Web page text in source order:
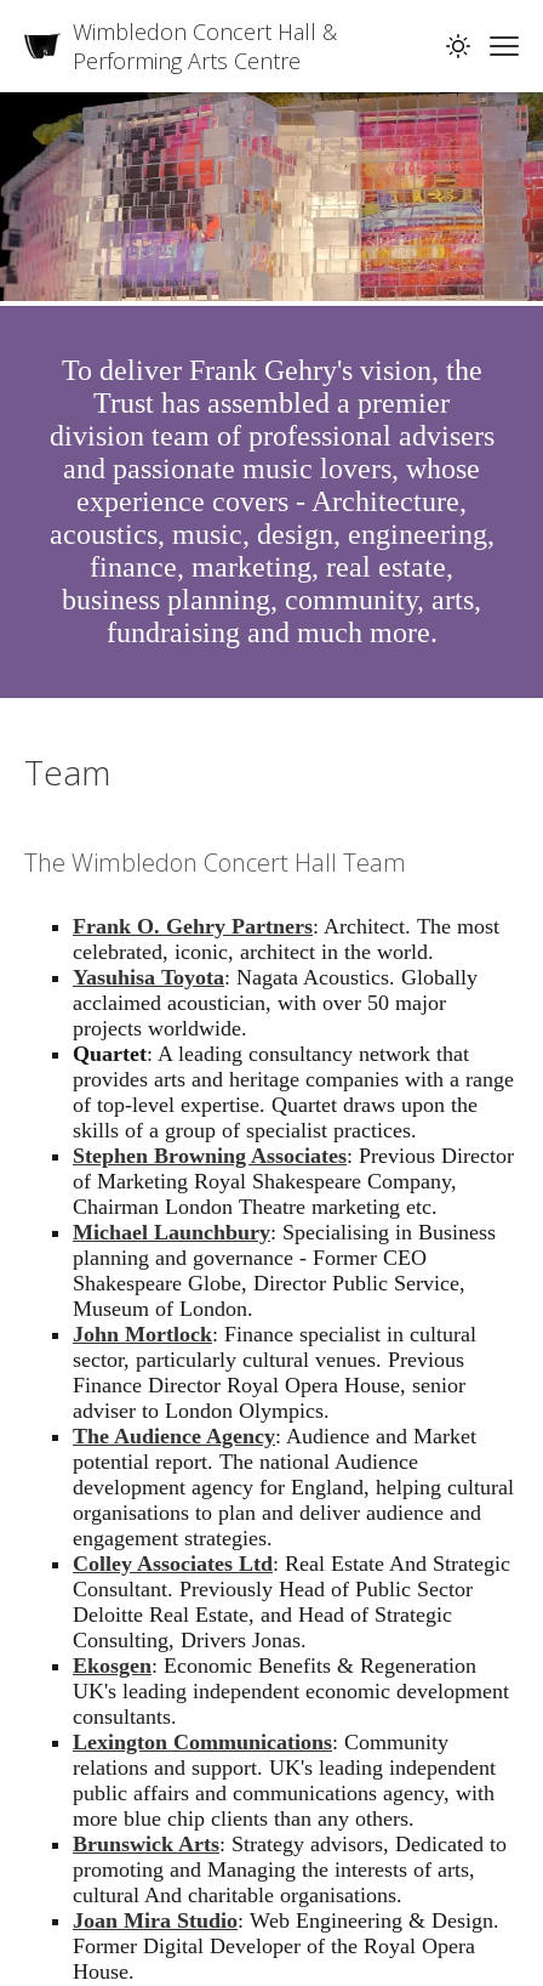
Wimbledon Concert Hall &
Performing Arts Centre
To deliver Frank Gehry's vision, the
Trust has assembled a premier
division team of professional advisers
and passionate music lovers, whose
experience covers - Architecture,
acoustics, music, design, engineering,
finance, marketing, real estate,
business planning, community, arts,
fundraising and much more.
Team
The Wimbledon Concert Hall Team
Frank O. Gehry Partners: Architect. The most
celebrated, iconic, architect in the world.
Yasuhisa Toyota: Nagata Acoustics. Globally
acclaimed acoustician, with over 50 major
projects worldwide.
Quartet: A leading consultancy network that
provides arts and heritage companies with a range
of top-level expertise. Quartet draws upon the
skills of a group of specialist practices.
Stephen Browning Associates: Previous Director
of Marketing Royal Shakespeare Company,
Chairman London Theatre marketing etc.
Michael Launchbury: Specialising in Business
planning and governance - Former CEO
Shakespeare Globe, Director Public Service,
Museum of London.
John Mortlock: Finance specialist in cultural
sector, particularly cultural venues. Previous
Finance Director Royal Opera House, senior
adviser to London Olympics.
The Audience Agency: Audience and Market
potential report. The national Audience
development agency for England, helping cultural
organisations to plan and deliver audience and
engagement strategies.
Colley Associates Ltd: Real Estate And Strategic
Consultant. Previously Head of Public Sector
Deloitte Real Estate, and Head of Strategic
Consulting, Drivers Jonas.
Ekosgen: Economic Benefits & Regeneration
UK's leading independent economic development
consultants.
Lexington Communications: Community
relations and support. UK's leading independent
public affairs and communications agency, with
more blue chip clients than any others.
Brunswick Arts: Strategy advisors, Dedicated to
promoting and Managing the interests of arts,
cultural And charitable organisations.
Joan Mira Studio: Web Engineering & Design.
Former Digital Developer of the Royal Opera
House.